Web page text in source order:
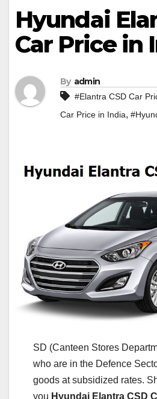
Hyundai
Car Price in
By admin
#Elantra CSD Car
Car Price in India,
SD (Canteen Stores
who are in the Defence
goods at subsidized rates.
you Hyundai Elantra CSD